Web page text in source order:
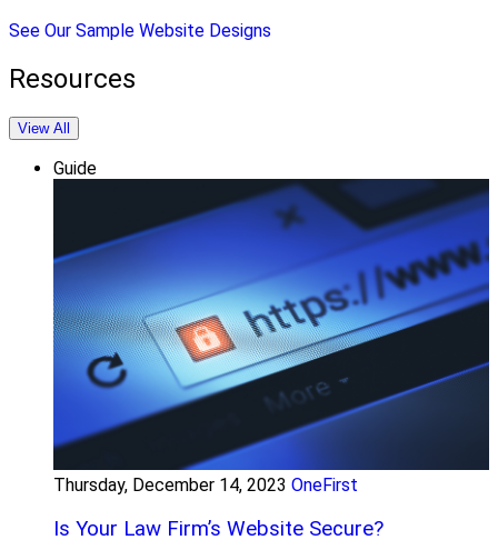
See Our Sample Website Designs
Resources
View All
Guide
Thursday, December 14, 2023 OneFirst
Is Your Law Firm’s Website Secure?